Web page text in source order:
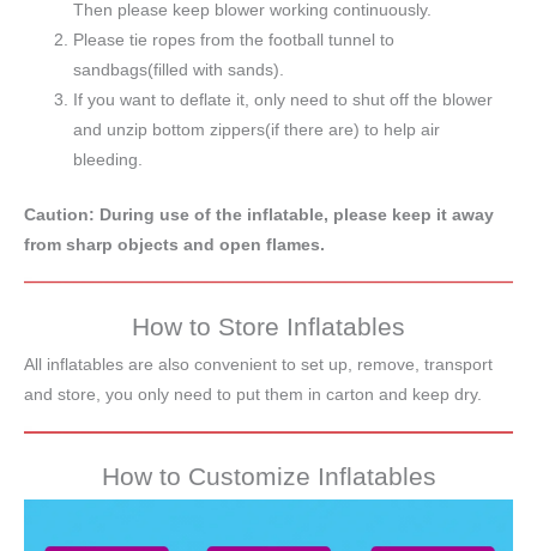
Then please keep blower working continuously.
Please tie ropes from the football tunnel to
sandbags(filled with sands).
If you want to deflate it, only need to shut off the blower
and unzip bottom zippers(if there are) to help air
bleeding.
Caution: During use of the inflatable, please keep it away
from sharp objects and open flames.
How to Store Inflatables
All inflatables are also convenient to set up, remove, transport
and store, you only need to put them in carton and keep dry.
How to Customize Inflatables